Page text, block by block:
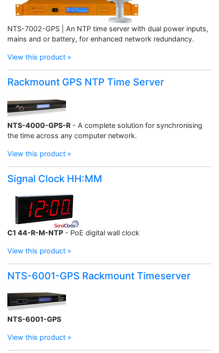
NTS-7002-GPS | An NTP time server with dual power inputs,
mains and or battery, for enhanced network redundancy.
View this product »
Rackmount GPS NTP Time Server
NTS-4000-GPS-R - A complete solution for synchronising
the time across any computer network.
View this product »
Signal Clock HH:MM
C1 44-R-M-NTP - PoE digital wall clock
View this product »
NTS-6001-GPS Rackmount Timeserver
NTS-6001-GPS
View this product »